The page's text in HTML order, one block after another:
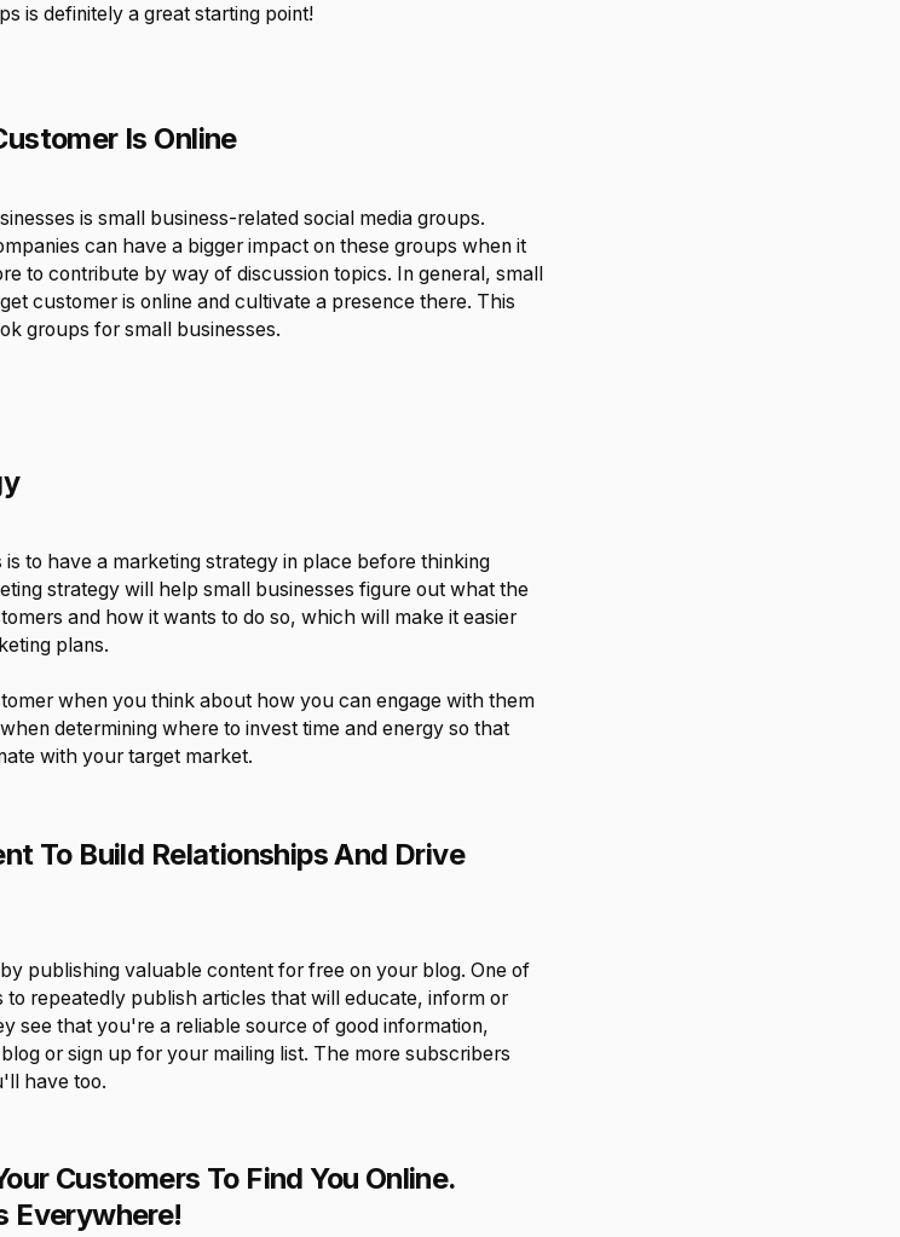
is definitely a great starting point!
Is Online
is small business-related social media groups.
can have a bigger impact on these groups when it
to contribute by way of discussion topics. In general, small
customer is online and cultivate a presence there. This
groups for small businesses.
to have a marketing strategy in place before thinking
strategy will help small businesses figure out what the
and how it wants to do so, which will make it easier
plans.
when you think about how you can engage with them
determining where to invest time and energy so that
with your target market.
To Build Relationships And Drive
publishing valuable content for free on your blog. One of
repeatedly publish articles that will educate, inform or
see that you're a reliable source of good information,
or sign up for your mailing list. The more subscribers
have too.
Customers To Find You Online.
Everywhere!